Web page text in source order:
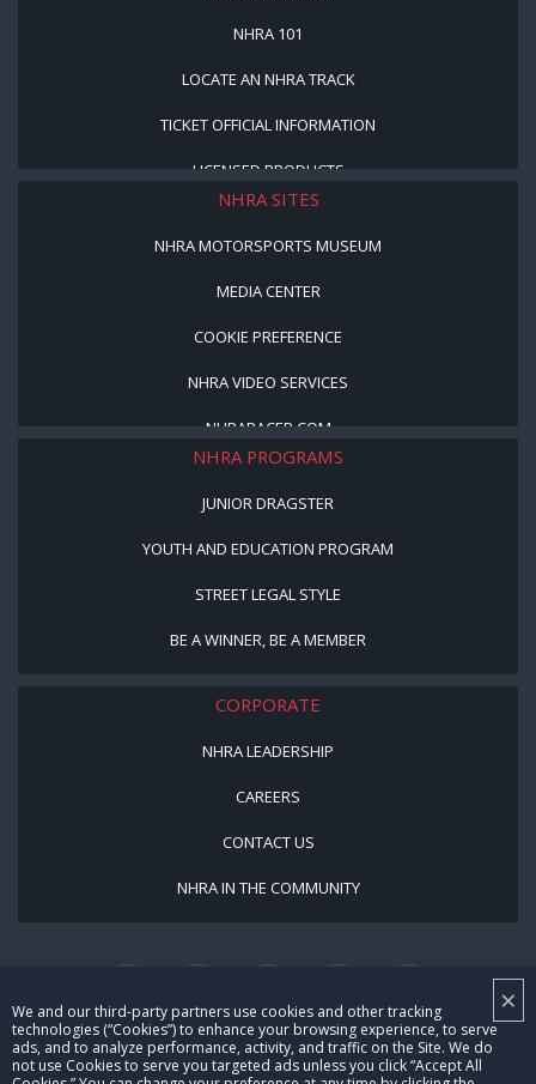
×
We and our third-party partners use cookies and other tracking
technologies (“Cookies”) to enhance your browsing experience, to serve
ads, and to analyze performance, activity, and traffic on the Site. We do
not use Cookies to serve you targeted ads unless you click “Accept All
NHRA 101
LOCATE AN NHRA TRACK
TICKET OFFICIAL INFORMATION
LICENSED PRODUCTS
NHRA SITES
NHRA MOTORSPORTS MUSEUM
MEDIA CENTER
COOKIE PREFERENCE
NHRA VIDEO SERVICES
NHRARACER.COM
NHRA PROGRAMS
JUNIOR DRAGSTER
YOUTH AND EDUCATION PROGRAM
STREET LEGAL STYLE
BE A WINNER, BE A MEMBER
CORPORATE
NHRA LEADERSHIP
CAREERS
CONTACT US
NHRA IN THE COMMUNITY
© Copyright 1996-2026, NHRA. All logos and images are reserved.